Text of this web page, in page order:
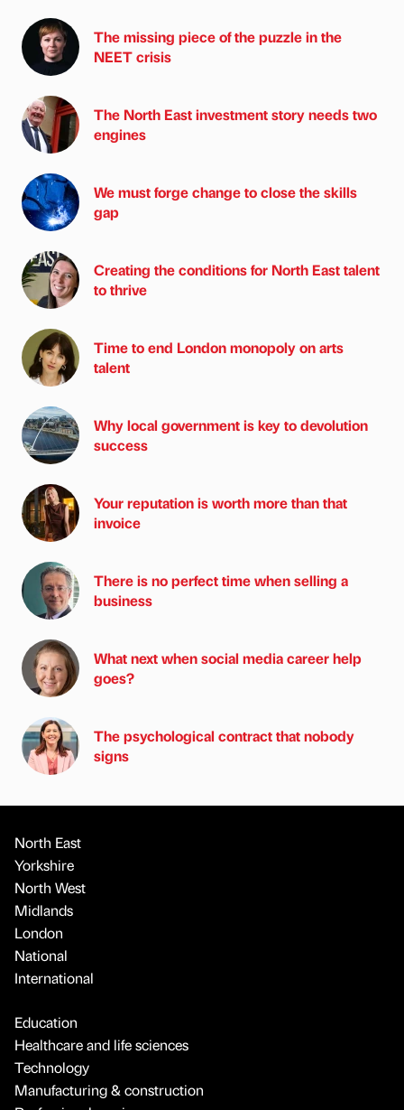
The missing piece of the puzzle in the
NEET crisis
The North East investment story needs two
engines
We must forge change to close the skills
gap
Creating the conditions for North East talent
to thrive
Time to end London monopoly on arts
talent
Why local government is key to devolution
success
Your reputation is worth more than that
invoice
There is no perfect time when selling a
business
What next when social media career help
goes?
The psychological contract that nobody
signs
North East
Yorkshire
North West
Midlands
London
National
International
Education
Healthcare and life sciences
Technology
Manufacturing & construction